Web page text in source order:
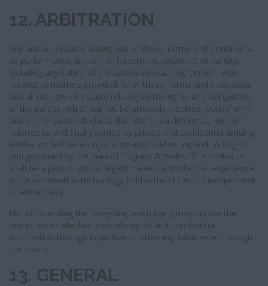
12. ARBITRATION
Any and all disputes arising out of these Terms and Conditions,
its performance, breach, enforcement, existence or validity,
including any failure of the parties to reach agreement with
respect to matters provided for in these Terms and Conditions
and all matters of dispute relating to the rights and obligations
of the parties, which cannot be amicably resolved, even if only
one of the parties declares that there is a difference, will be
referred to and finally settled by private and confidential binding
arbitration before a single arbitrator held in England, in English
and governed by the laws of England & Wales. The arbitrator
shall be a person who is legally trained and who has experience
in the information technology field in the UK and is independent
of either party.
Notwithstanding the foregoing, each party may pursue the
protection intellectual property rights and confidential
information through injunctive or other equitable relief through
the courts.
13. GENERAL